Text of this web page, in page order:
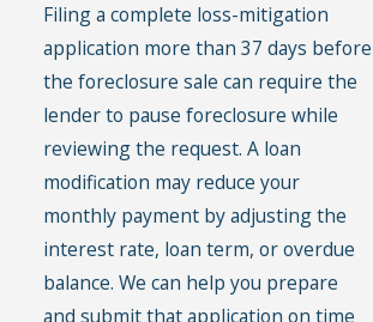
Filing a complete loss-mitigation
application more than 37 days before
the foreclosure sale can require the
lender to pause foreclosure while
reviewing the request. A loan
modification may reduce your
monthly payment by adjusting the
interest rate, loan term, or overdue
balance. We can help you prepare
and submit that application on time